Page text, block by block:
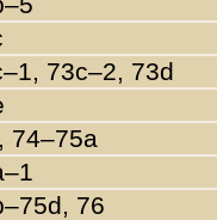
73c–2, 73d
74–75a
76